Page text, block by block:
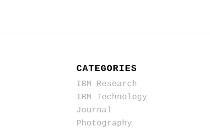
CATEGORIES
IBM Research
IBM Technology
Journal
Photography